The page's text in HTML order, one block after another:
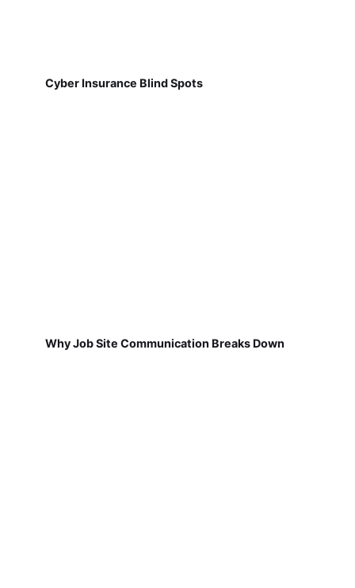
Cyber Insurance Blind Spots
Why Job Site Communication Breaks Down